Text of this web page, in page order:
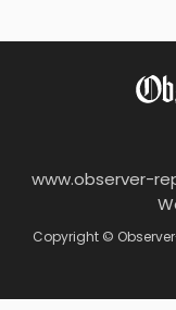
www.observer-
Copyright ©